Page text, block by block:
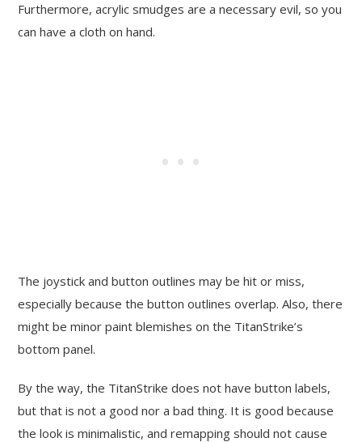
Furthermore, acrylic smudges are a necessary evil, so you
can have a cloth on hand.
The joystick and button outlines may be hit or miss,
especially because the button outlines overlap. Also, there
might be minor paint blemishes on the TitanStrike’s
bottom panel.
By the way, the TitanStrike does not have button labels,
but that is not a good nor a bad thing. It is good because
the look is minimalistic, and remapping should not cause